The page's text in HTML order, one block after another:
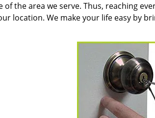
the area we serve. Thus, reaching
location. We make your life easy by